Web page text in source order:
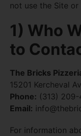
not use the Site or
1) Who
to
The Bricks
15201 Kercheval
Phone: (313)
Email:
For information